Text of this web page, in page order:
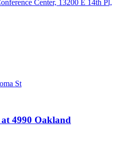
Center, 13200 E 14th Pl,
St
4990 Oakland